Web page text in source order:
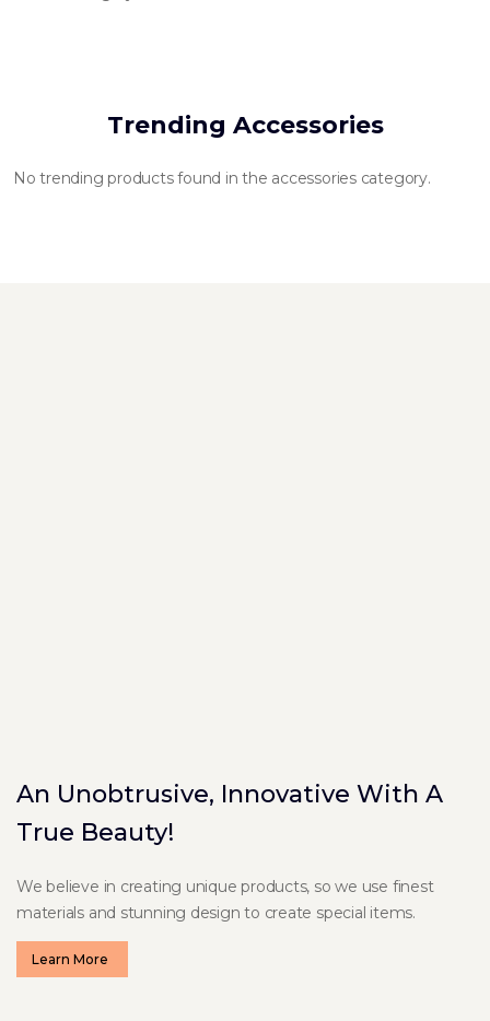
Trending Accessories
No trending products found in the accessories category.
An Unobtrusive, Innovative With A
True Beauty!
We believe in creating unique products, so we use finest
materials and stunning design to create special items.
Learn More